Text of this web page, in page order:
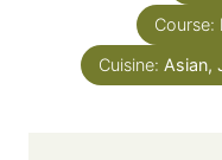
Course:
Cuisine: Asian,